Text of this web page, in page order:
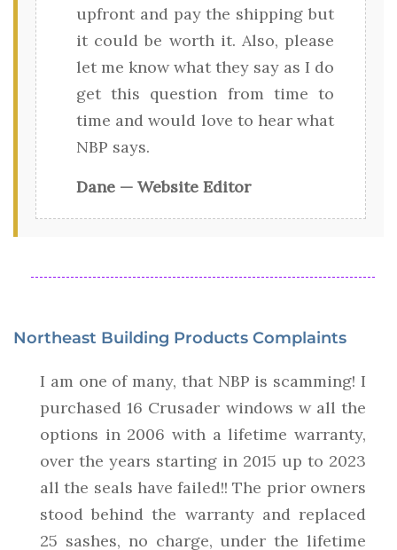
upfront and pay the shipping but
it could be worth it. Also, please
let me know what they say as I do
get this question from time to
time and would love to hear what
NBP says.
Dane — Website Editor
Northeast Building Products Complaints
I am one of many, that NBP is scamming! I
purchased 16 Crusader windows w all the
options in 2006 with a lifetime warranty,
over the years starting in 2015 up to 2023
all the seals have failed!! The prior owners
stood behind the warranty and replaced
25 sashes, no charge, under the lifetime